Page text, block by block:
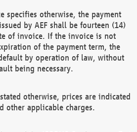
specifies otherwise, the payment
by AEF shall be fourteen (14)
of invoice. If the invoice is not
of the payment term, the
by operation of law, without
being necessary.
otherwise, prices are indicated
other applicable charges.